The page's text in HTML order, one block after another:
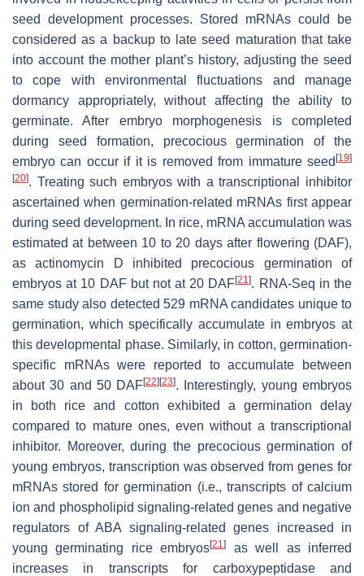
seed development processes. Stored mRNAs could be
considered as a backup to late seed maturation that take
into account the mother plant’s history, adjusting the seed
to cope with environmental fluctuations and manage
dormancy appropriately, without affecting the ability to
germinate. After embryo morphogenesis is completed
during seed formation, precocious germination of the
embryo can occur if it is removed from immature seed [19]
[20]. Treating such embryos with a transcriptional inhibitor
ascertained when germination-related mRNAs first appear
during seed development. In rice, mRNA accumulation was
estimated at between 10 to 20 days after flowering (DAF),
as actinomycin D inhibited precocious germination of
embryos at 10 DAF but not at 20 DAF[21]. RNA-Seq in the
same study also detected 529 mRNA candidates unique to
germination, which specifically accumulate in embryos at
this developmental phase. Similarly, in cotton, germination-
specific mRNAs were reported to accumulate between
about 30 and 50 DAF[22] [23]. Interestingly, young embryos
in both rice and cotton exhibited a germination delay
compared to mature ones, even without a transcriptional
inhibitor. Moreover, during the precocious germination of
young embryos, transcription was observed from genes for
mRNAs stored for germination (i.e., transcripts of calcium
ion and phospholipid signaling-related genes and negative
regulators of ABA signaling-related genes increased in
young germinating rice embryos[21]
as well as inferred
increases in transcripts for carboxypeptidase and